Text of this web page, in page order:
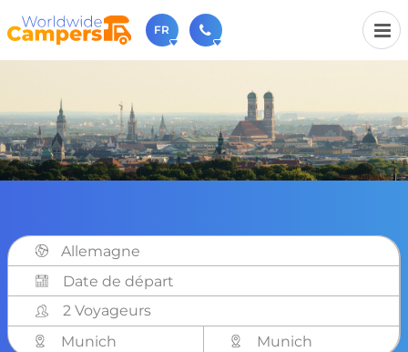
FR
N'hésitez pas à nous appeler(lundi à vendredi de 9h à
17h).
sales@worldwidecampers.com
Vous pouvez également nous envoyer un e-mail.
Allemagne
2 Voyageurs
Munich
Munich